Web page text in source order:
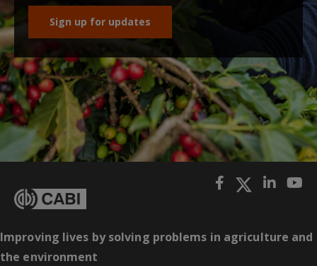
Sign up for updates
Improving lives by solving problems in agriculture and
the environment